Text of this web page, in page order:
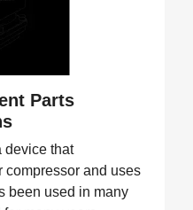
Parts
device that
compressor and uses
been used in many